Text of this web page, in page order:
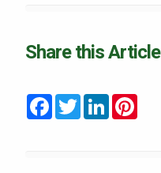
Share this Article
Facebook
TwitterLinkedIn